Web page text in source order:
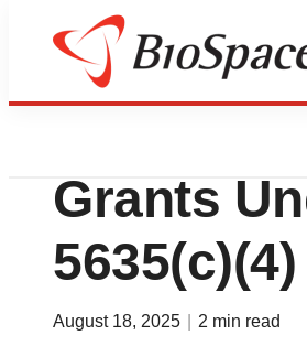
Press Releases
Grants
August 18, 2025 2 min read